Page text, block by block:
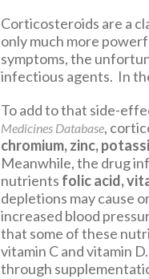
Corticosteroids are a
only much more
symptoms, the
infectious agents. In
To add to that side-
Medicines Database,
chromium, zinc,
Meanwhile, the drug
nutrients folic acid,
depletions may cause
increased blood
that some of these
vitamin C and vitamin
through